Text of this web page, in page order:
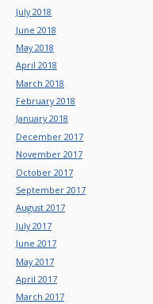
July 2018
June 2018
May 2018
April 2018
March 2018
February 2018
January 2018
December 2017
November 2017
October 2017
September 2017
August 2017
July 2017
June 2017
May 2017
April 2017
March 2017